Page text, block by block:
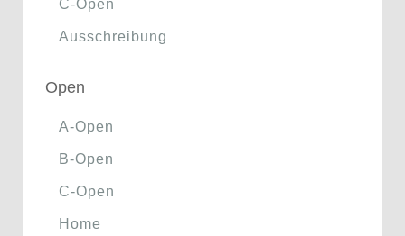
C-Open
Ausschreibung
Open
A-Open
B-Open
C-Open
Home